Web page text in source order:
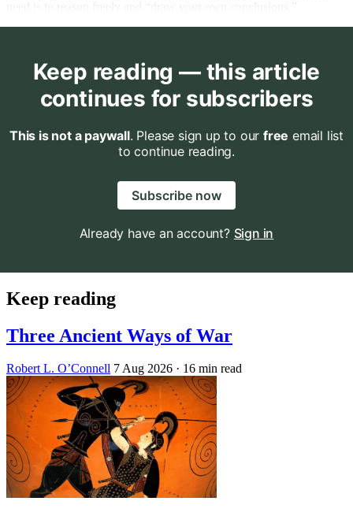
Keep reading — this article
continues for subscribers
This is not a paywall. Please sign up to our free email list
to continue reading.
Subscribe now
Already have an account? Sign in
Keep reading
Three Ancient Ways of War
Robert L. O’Connell 7 Aug 2026 · 16 min read